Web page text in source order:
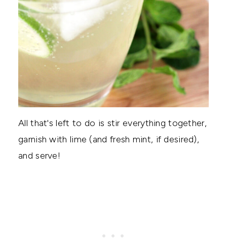
All that's left to do is stir everything together,
garnish with lime (and fresh mint, if desired),
and serve!